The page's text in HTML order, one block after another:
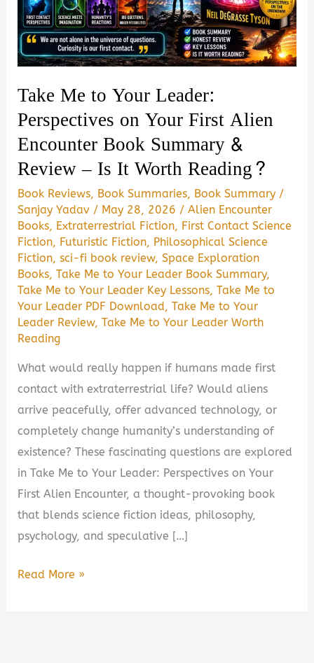
Take Me to Your Leader:
Perspectives on Your First Alien
Encounter Book Summary &
Review – Is It Worth Reading?
Book Reviews, Book Summaries, Book Summary /
Sanjay Yadav / May 28, 2026 /Alien Encounter
Books, Extraterrestrial Fiction, First Contact Science
Fiction, Futuristic Fiction, Philosophical Science
Fiction,sci-fi book review,Space Exploration
Books,Take Me to Your Leader Book Summary,
Take Me to Your Leader Key Lessons,Take Me to
Your Leader PDF Download,Take Me to Your
Leader Review,Take Me to Your Leader Worth
Reading
What would really happen if humans made first
contact with extraterrestrial life? Would aliens
arrive peacefully, offer advanced technology, or
completely change humanity’s understanding of
existence? These fascinating questions are explored
in Take Me to Your Leader: Perspectives on Your
First Alien Encounter, a thought-provoking book
that blends science fiction ideas, philosophy,
psychology, and speculative […]
Take
Read More »